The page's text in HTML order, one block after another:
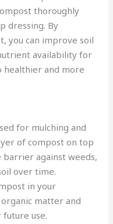
thoroughly
dressing. By
you can improve soil
availability for
healthier and more
for mulching and
of compost on top
against weeds,
over time.
in your
matter and
use.